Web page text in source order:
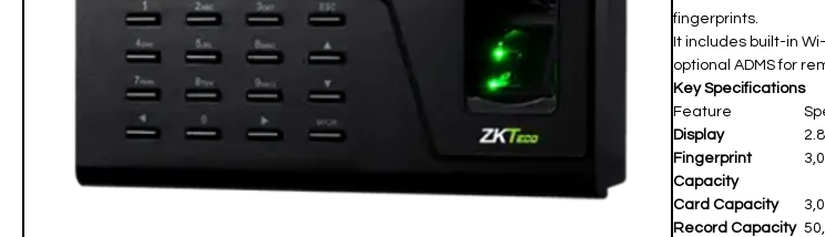
fingerprints.
It includes built-in
optional ADMS for
Key Specifications
Feature
Display
Fingerprint
Capacity
Card Capacity
Record Capacity